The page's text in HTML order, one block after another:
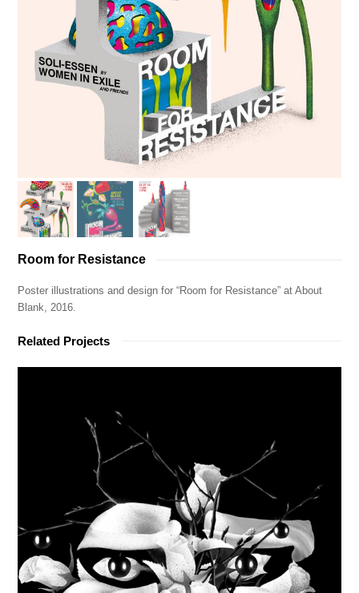
Room for Resistance
Poster illustrations and design for “Room for Resistance” at About
Blank, 2016.
Related Projects